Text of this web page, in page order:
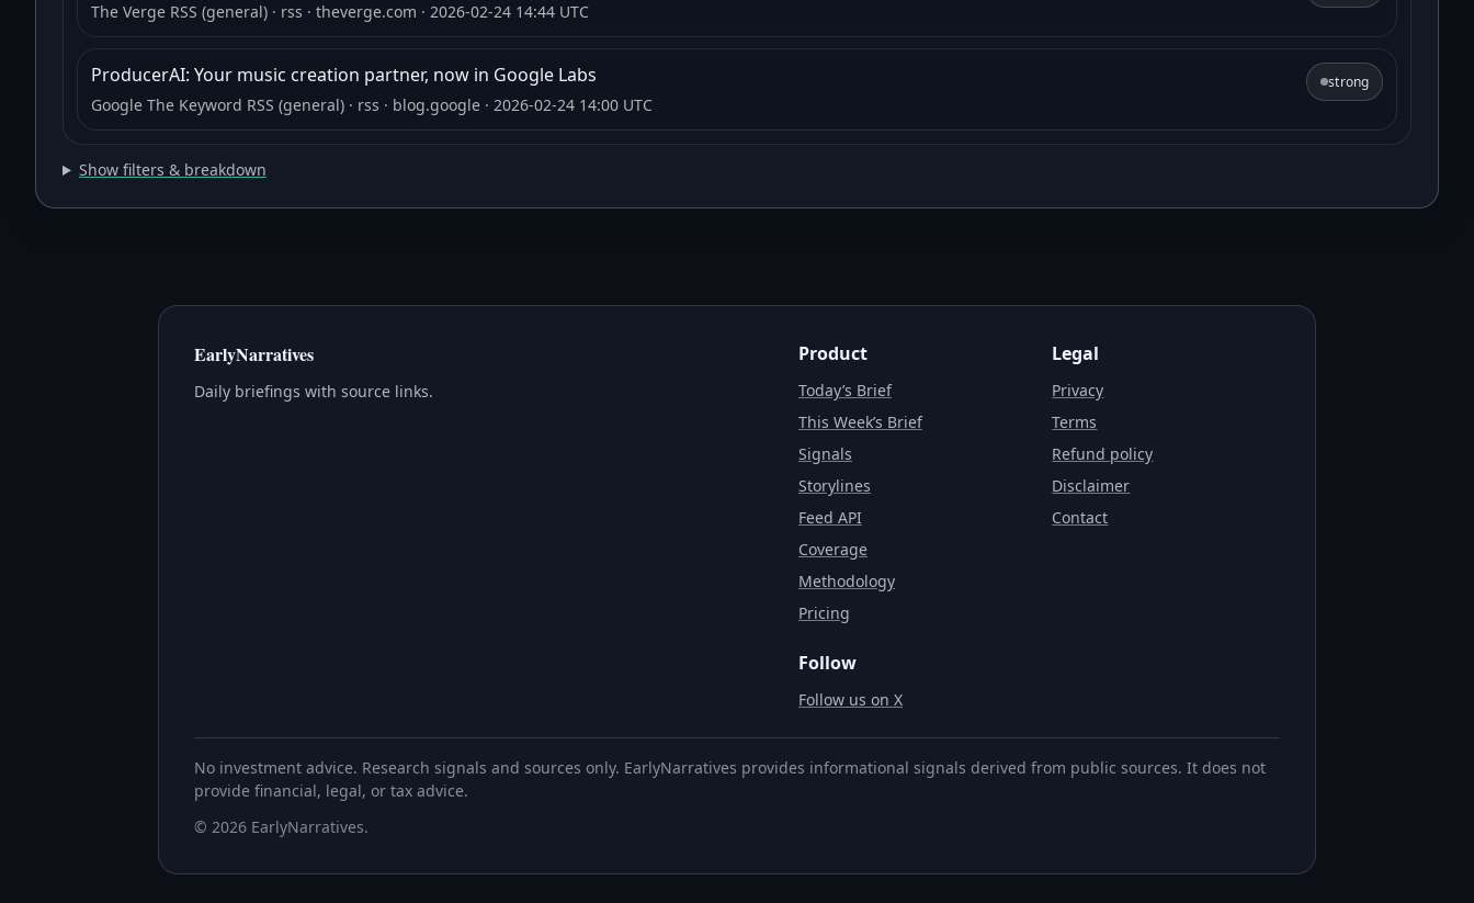
The Verge RSS (general) · rss · theverge.com · 2026-02-24 14:44 UTC
ProducerAI: Your music creation partner, now in Google Labs
Google The Keyword RSS (general) · rss · blog.google · 2026-02-24 14:00 UTC
strong
Show filters & breakdown
EarlyNarratives
Daily briefings with source links.
Product
Today’s Brief
This Week’s Brief
Signals
Storylines
Feed API
Coverage
Methodology
Pricing
Legal
Privacy
Terms
Refund policy
Disclaimer
Contact
Follow
Follow us on X
No investment advice. Research signals and sources only. EarlyNarratives provides informational signals derived from public sources. It does not
provide financial, legal, or tax advice.
© 2026 EarlyNarratives.